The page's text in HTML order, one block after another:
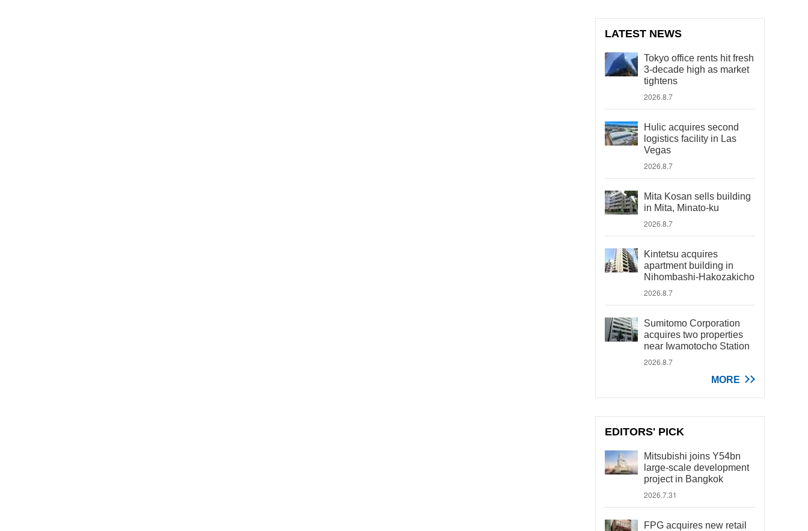
LATEST NEWS
Tokyo office rents hit fresh
3-decade high as market
tightens
2026.8.7
Hulic acquires second
logistics facility in Las
Vegas
2026.8.7
Mita Kosan sells building
in Mita, Minato-ku
2026.8.7
Kintetsu acquires
apartment building in
Nihombashi-Hakozakicho
2026.8.7
Sumitomo Corporation
acquires two properties
near Iwamotocho Station
2026.8.7
MORE
EDITORS' PICK
Mitsubishi joins Y54bn
large-scale development
project in Bangkok
2026.7.31
FPG acquires new retail